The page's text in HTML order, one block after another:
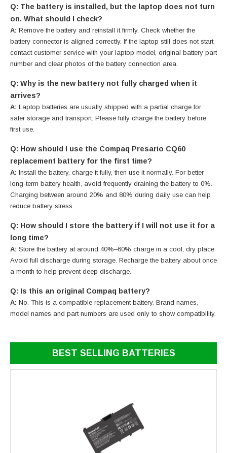
Q: The battery is installed, but the laptop does not turn
on. What should I check?
A: Remove the battery and reinstall it firmly. Check whether the
battery connector is aligned correctly. If the laptop still does not start,
contact customer service with your laptop model, original battery part
number and clear photos of the battery connection area.
Q: Why is the new battery not fully charged when it
arrives?
A: Laptop batteries are usually shipped with a partial charge for
safer storage and transport. Please fully charge the battery before
first use.
Q: How should I use the Compaq Presario CQ60
replacement battery for the first time?
A: Install the battery, charge it fully, then use it normally. For better
long-term battery health, avoid frequently draining the battery to 0%.
Charging between around 20% and 80% during daily use can help
reduce battery stress.
Q: How should I store the battery if I will not use it for a
long time?
A: Store the battery at around 40%–60% charge in a cool, dry place.
Avoid full discharge during storage. Recharge the battery about once
a month to help prevent deep discharge.
Q: Is this an original Compaq battery?
A: No. This is a compatible replacement battery. Brand names,
model names and part numbers are used only to show compatibility.
BEST SELLING BATTERIES